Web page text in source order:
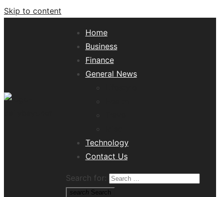
Skip to content
Home
Business
Finance
General News
Technology
Contact Us
Search for:
search Search